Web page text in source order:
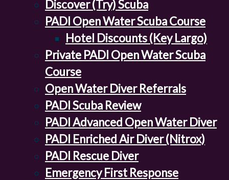
Discover (Try) Scuba
PADI Open Water Scuba Course
Hotel Discounts (Key Largo)
Private PADI Open Water Scuba
Course
Open Water Diver Referrals
PADI Scuba Review
PADI Advanced Open Water Diver
PADI Enriched Air Diver (Nitrox)
PADI Rescue Diver
Emergency First Response